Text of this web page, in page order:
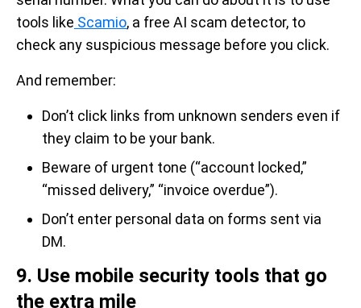
tools like Scamio, a free AI scam detector, to
check any suspicious message before you click.
And remember:
Don’t click links from unknown senders even if
they claim to be your bank.
Beware of urgent tone (“account locked,”
“missed delivery,” “invoice overdue”).
Don’t enter personal data on forms sent via
DM.
9. Use mobile security tools that go
the extra mile